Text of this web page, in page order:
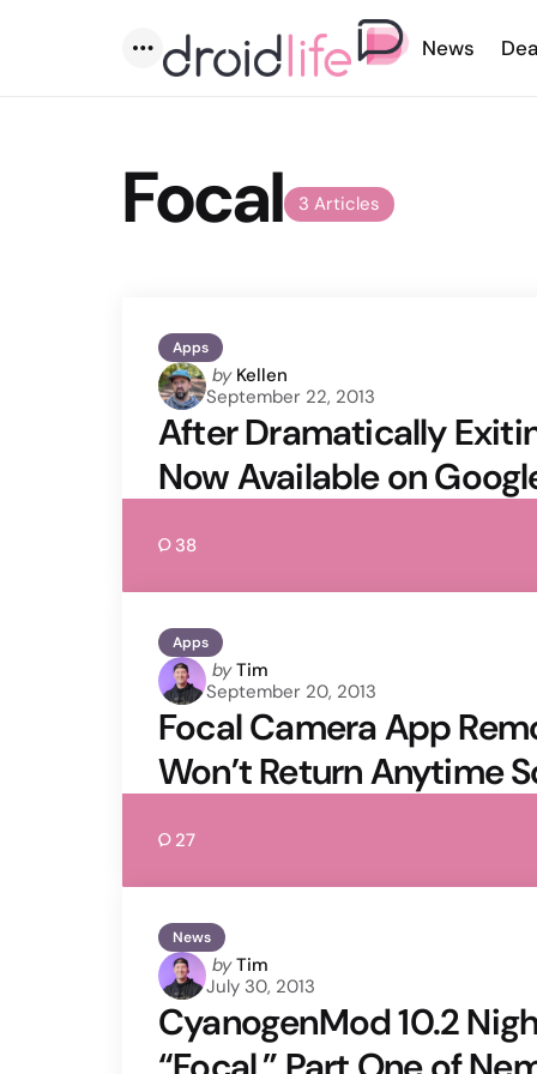
Menu
News
3 Articles
Focal
Apps
Posted
by
by Kellen
September 22, 2013
After Dramatically
Now Available on
38
Apps
Posted
by
by Tim
September 20, 2013
Focal Camera App
Won’t Return Anytime
27
News
Posted
by
by Tim
July 30, 2013
CyanogenMod 10.2